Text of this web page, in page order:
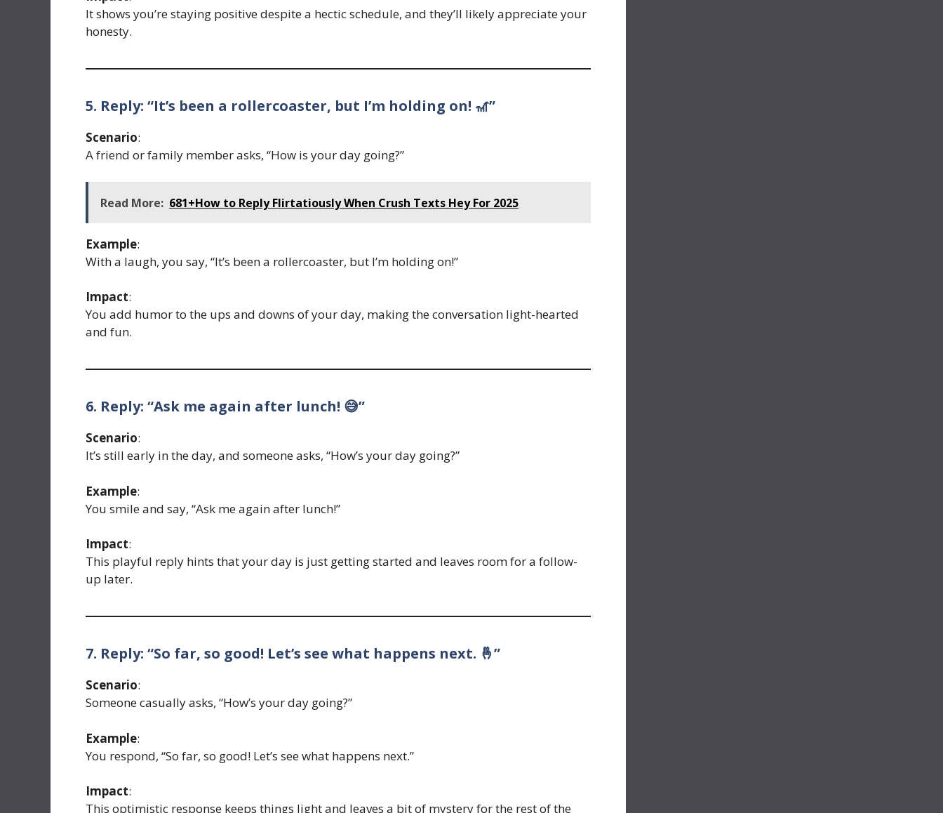
It shows you’re staying positive despite a hectic schedule, and they’ll likely appreciate your
honesty.
5. Reply: “It’s been a rollercoaster, but I’m holding on! 🎢”
Scenario:
A friend or family member asks, “How is your day going?”
Read More: 681+How to Reply Flirtatiously When Crush Texts Hey For 2025
Example:
With a laugh, you say, “It’s been a rollercoaster, but I’m holding on!”
Impact:
You add humor to the ups and downs of your day, making the conversation light-hearted
and fun.
6. Reply: “Ask me again after lunch! 😅”
Scenario:
It’s still early in the day, and someone asks, “How’s your day going?”
Example:
You smile and say, “Ask me again after lunch!”
Impact:
This playful reply hints that your day is just getting started and leaves room for a follow-
up later.
7. Reply: “So far, so good! Let’s see what happens next. 🤞”
Scenario:
Someone casually asks, “How’s your day going?”
Example:
You respond, “So far, so good! Let’s see what happens next.”
Impact:
This optimistic response keeps things light and leaves a bit of mystery for the rest of the